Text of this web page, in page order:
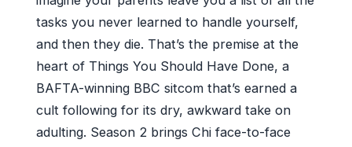
tasks you never learned to handle yourself,
and then they die. That’s the premise at the
heart of Things You Should Have Done, a
BAFTA-winning BBC sitcom that’s earned a
cult following for its dry, awkward take on
adulting. Season 2 brings Chi face-to-face